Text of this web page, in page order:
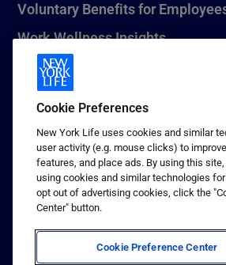
Voluntary Benefits for
Work Wellness Insights
Life Insurance Beneficiary
Leave Planning Tool
© 2026 New York Life Insurance
Rights Reserved. NEW YORK LIFE, and the
Logo are trademarks of New York Life
Terms of use
Cookie Preferences
New York Life uses cookies and similar
user activity (e.g. mouse clicks) to
features, and place ads. By using this
using cookies and similar technologies
opt out of advertising cookies, click the
Center" button.
Cookie Preference Center